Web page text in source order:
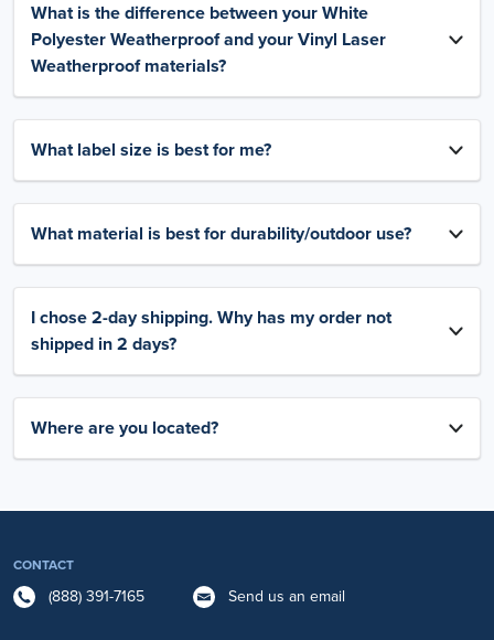
What is the difference between your White
Polyester Weatherproof and your Vinyl Laser
Weatherproof materials?
What label size is best for me?
What material is best for durability/outdoor use?
I chose 2-day shipping. Why has my order not
shipped in 2 days?
Where are you located?
CONTACT
(888) 391-7165 Send us an email